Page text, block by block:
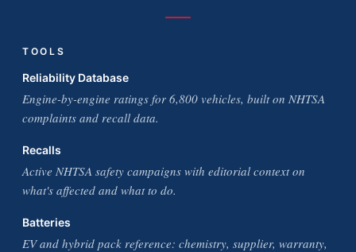
TOOLS
Reliability Database
Engine-by-engine ratings for 6,800 vehicles, built on NHTSA
complaints and recall data.
Recalls
Active NHTSA safety campaigns with editorial context on
what's affected and what to do.
Batteries
EV and hybrid pack reference: chemistry, supplier, warranty,